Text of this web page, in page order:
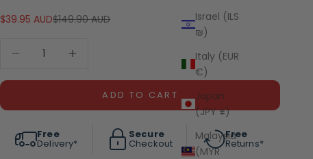
Israel (ILS
₪)
Italy (EUR
€)
Japan
(JPY ¥)
Malaysia
(MYR
Sale price
$39.95 AUDRegular price
$149.90 AUD
ADD TO CART
Free
Delivery*
Secure
Checkout
Free
Returns*